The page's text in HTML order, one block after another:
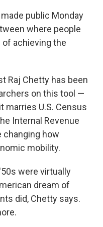
public Monday
where people
of achieving the
Raj Chetty has been
on this tool —
U.S. Census
Internal Revenue
changing how
mobility.
were virtually
dream of
did, Chetty says.